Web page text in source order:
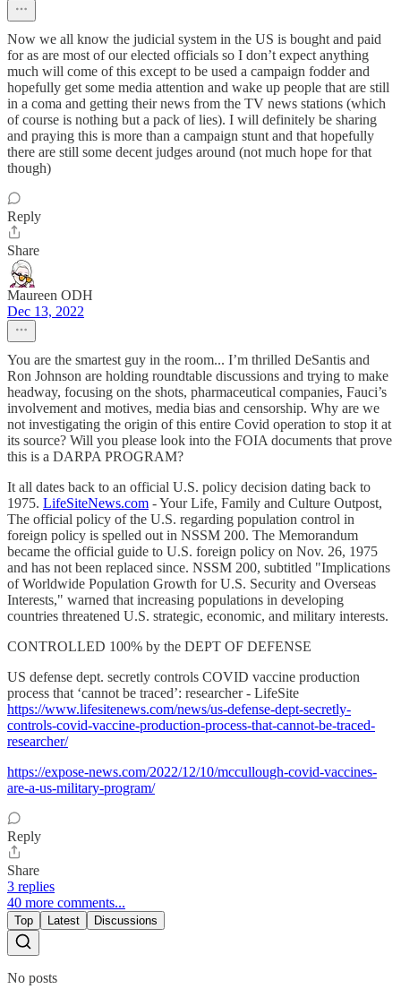
Now we all know the judicial system in the US is bought and paid
for as are most of our elected officials so I don’t expect anything
much will come of this except to be used a campaign fodder and
hopefully get some media attention and wake up people that are still
in a coma and getting their news from the TV news stations (which
of course is nothing but a pack of lies). I will definitely be sharing
and praying this is more than a campaign stunt and that hopefully
there are still some decent judges around (not much hope for that
though)
Reply
Share
Maureen ODH
Dec 13, 2022
You are the smartest guy in the room... I’m thrilled DeSantis and
Ron Johnson are holding roundtable discussions and trying to make
headway, focusing on the shots, pharmaceutical companies, Fauci’s
involvement and motives, media bias and censorship. Why are we
not investigating the origin of this entire Covid operation to stop it at
its source? Will you please look into the FOIA documents that prove
this is a DARPA PROGRAM?
It all dates back to an official U.S. policy decision dating back to
1975. LifeSiteNews.com - Your Life, Family and Culture Outpost,
The official policy of the U.S. regarding population control in
foreign policy is spelled out in NSSM 200. The Memorandum
became the official guide to U.S. foreign policy on Nov. 26, 1975
and has not been replaced since. NSSM 200, subtitled "Implications
of Worldwide Population Growth for U.S. Security and Overseas
Interests," warned that increasing populations in developing
countries threatened U.S. strategic, economic, and military interests.
CONTROLLED 100% by the DEPT OF DEFENSE
US defense dept. secretly controls COVID vaccine production
process that ‘cannot be traced’: researcher - LifeSite
https://www.lifesitenews.com/news/us-defense-dept-secretly-
controls-covid-vaccine-production-process-that-cannot-be-traced-
researcher/
https://expose-news.com/2022/12/10/mccullough-covid-vaccines-
are-a-us-military-program/
Reply
Share
3 replies
40 more comments...
Top Latest Discussions
No posts